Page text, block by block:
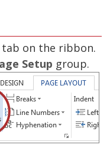
tab on the ribbon.
Setup group.